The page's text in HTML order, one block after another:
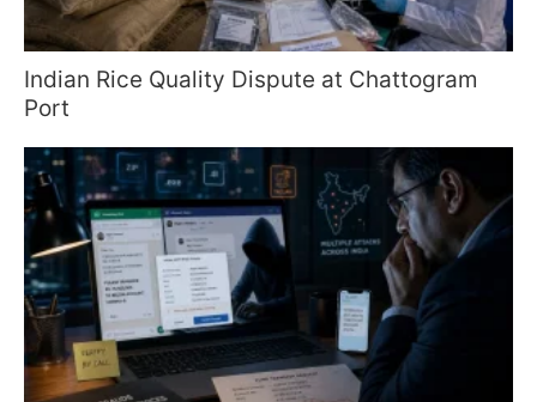
Indian Rice Quality Dispute at Chattogram
Port